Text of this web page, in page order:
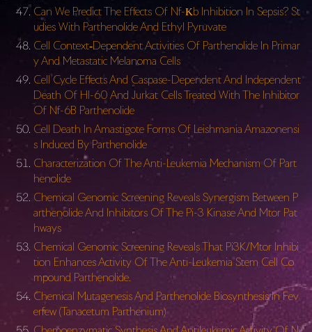
Can We Predict The Effects Of Nf-Κb Inhibition In Sepsis? St
udies With Parthenolide And Ethyl Pyruvate
Cell Context‐Dependent Activities Of Parthenolide In Primar
y And Metastatic Melanoma Cells
Cell Cycle Effects And Caspase-Dependent And Independent
Death Of Hl-60 And Jurkat Cells Treated With The Inhibitor
Of Nf-6B Parthenolide
Cell Death In Amastigote Forms Of Leishmania Amazonensi
s Induced By Parthenolide
Characterization Of The Anti-Leukemia Mechanism Of Part
henolide
Chemical Genomic Screening Reveals Synergism Between P
arthenolide And Inhibitors Of The Pi-3 Kinase And Mtor Pat
hways
Chemical Genomic Screening Reveals That Pi3K/Mtor Inhibi
tion Enhances Activity Of The Anti-Leukemia Stem Cell Co
mpound Parthenolide.
Chemical Mutagenesis And Parthenolide Biosynthesis In Fev
erfew (Tanacetum Parthenium)